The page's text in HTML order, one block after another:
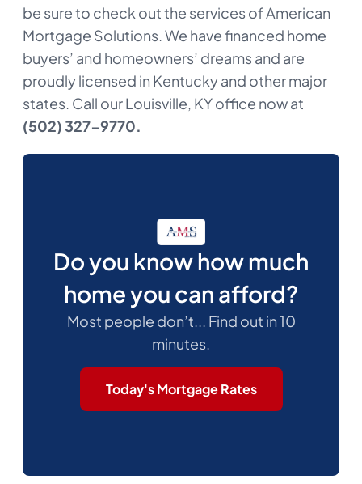
be sure to check out the services of American
Mortgage Solutions. We have financed home
buyers’ and homeowners’ dreams and are
proudly licensed in Kentucky and other major
states. Call our Louisville, KY office now at
(502) 327-9770.
Do you know how much
home you can afford?
Most people don’t... Find out in 10
minutes.
Today's Mortgage Rates